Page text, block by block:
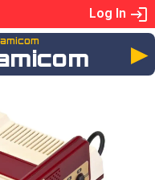
Log In